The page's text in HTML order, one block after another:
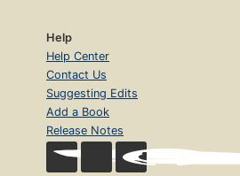
Help
Help Center
Contact Us
Suggesting Edits
Add a Book
Release Notes